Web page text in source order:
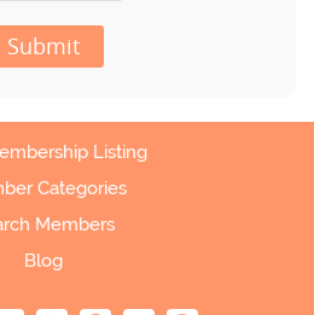
Submit
Listing
Categories
Members
Blog